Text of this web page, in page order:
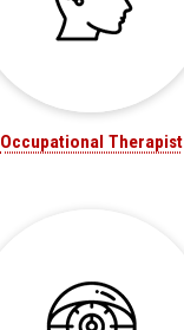
Occupational Therapist